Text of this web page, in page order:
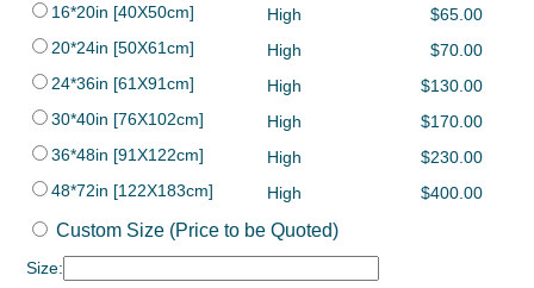
16*20in [40X50cm] High
$65.00
20*24in [50X61cm]
High
$70.00
24*36in [61X91cm]
High
$130.00
30*40in [76X102cm]
High
$170.00
36*48in [91X122cm]
High
$230.00
48*72in [122X183cm]
High $400.00
Custom Size (Price to be Quoted)
Size: